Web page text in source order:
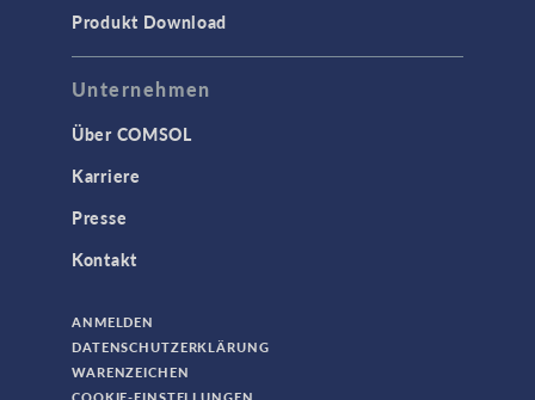
Produkt Download
Unternehmen
Über COMSOL
Karriere
Presse
Kontakt
ANMELDEN
DATENSCHUTZERKLÄRUNG
WARENZEICHEN